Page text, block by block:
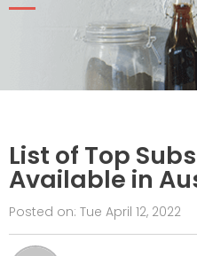
List of Top
Available in
Posted on: Tue April 12, 2022